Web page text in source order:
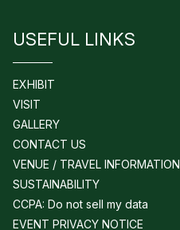
USEFUL LINKS
EXHIBIT
VISIT
GALLERY
CONTACT US
VENUE / TRAVEL INFORMATION
SUSTAINABILITY
CCPA: Do not sell my data
EVENT PRIVACY NOTICE